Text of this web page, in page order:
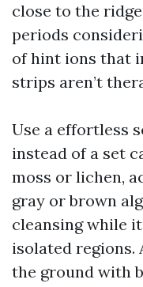
close to the
periods
of hint ions that
strips aren’t
Use a effortless
instead of a set
moss or lichen,
gray or brown
cleansing while
isolated regions.
the ground with